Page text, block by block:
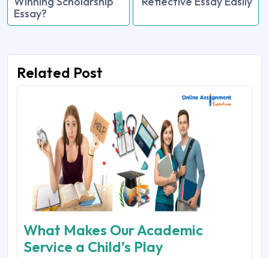
Essay?
Related Post
What Makes Our Academic
Service a Child’s Play